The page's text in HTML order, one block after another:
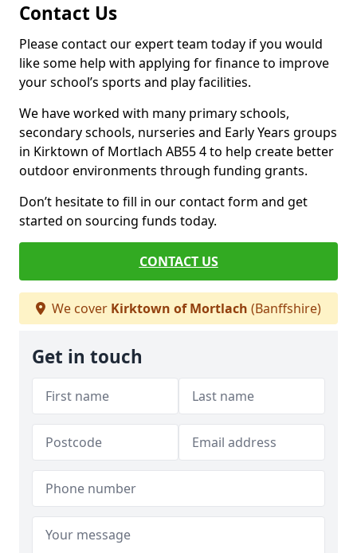
Contact Us
Please contact our expert team today if you would
like some help with applying for finance to improve
your school’s sports and play facilities.
We have worked with many primary schools,
secondary schools, nurseries and Early Years groups
in Kirktown of Mortlach AB55 4 to help create better
outdoor environments through funding grants.
Don’t hesitate to fill in our contact form and get
started on sourcing funds today.
CONTACT US
We cover Kirktown of Mortlach (Banffshire)
Get in touch